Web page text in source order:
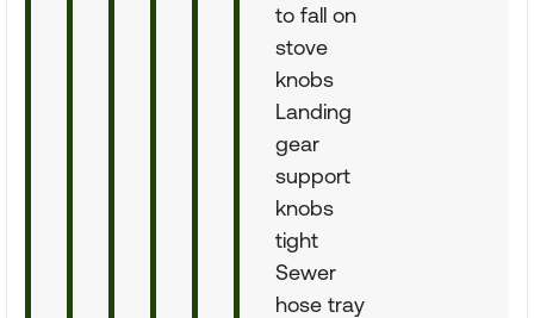
to fall on
stove
knobs
Landing
gear
support
knobs
tight
Sewer
hose tray